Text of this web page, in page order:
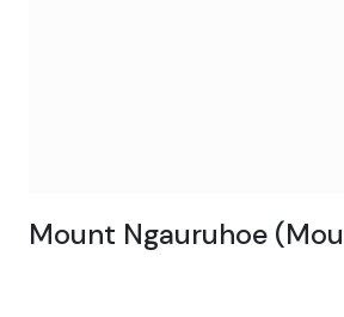
Mount Ngauruhoe